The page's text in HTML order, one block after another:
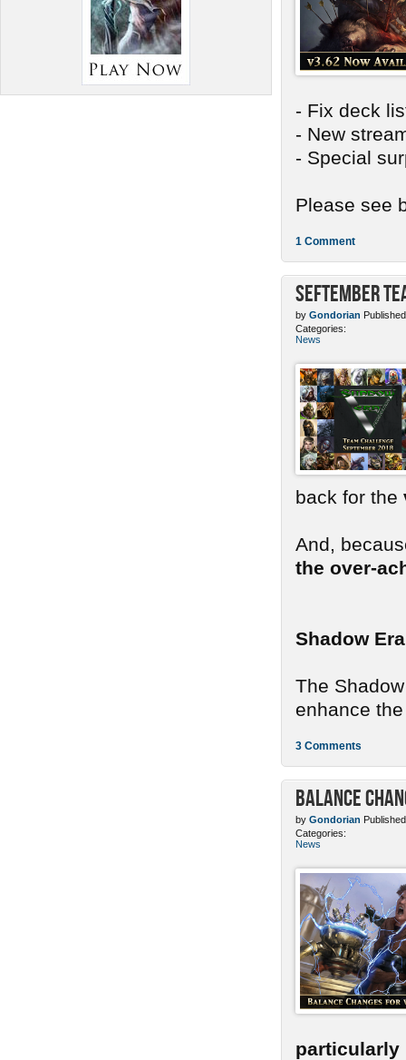
- Fix deck
- New
- Special
Please see
1 Comment
SEFtember
by Gondorian
Categories:
News
back for the
And,
the over-
Shadow
The
enhance
3 Comments
Balance
by Gondorian
Categories:
News
particularly